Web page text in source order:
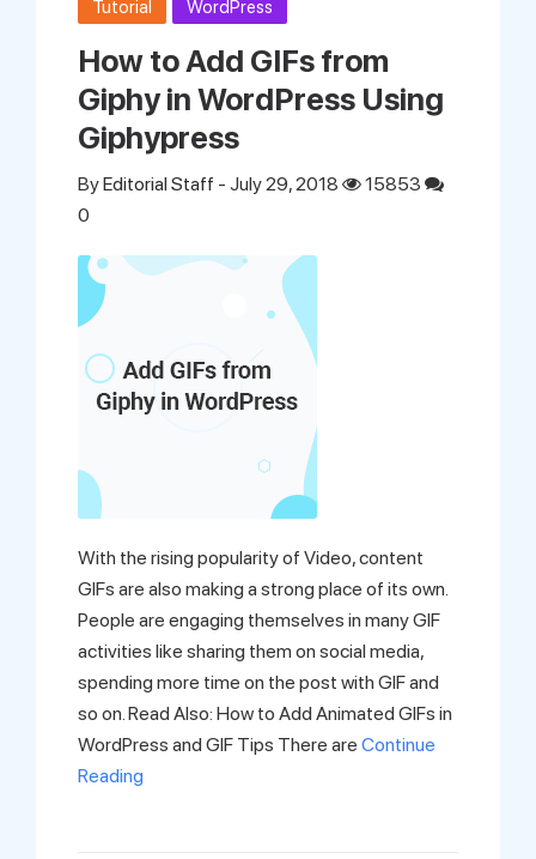
Tutorial WordPress
How to Add GIFs from
Giphy in WordPress Using
Giphypress
ByEditorial Staff - July 29, 2018
15853
0
With the rising popularity of Video, content
GIFs are also making a strong place of its own.
People are engaging themselves in many GIF
activities like sharing them on social media,
spending more time on the post with GIF and
so on. Read Also: How to Add Animated GIFs in
WordPress and GIF Tips There are Continue
Reading